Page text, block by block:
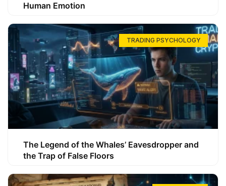
Human Emotion
TRADING PSYCHOLOGY
The Legend of the Whales’ Eavesdropper and
the Trap of False Floors